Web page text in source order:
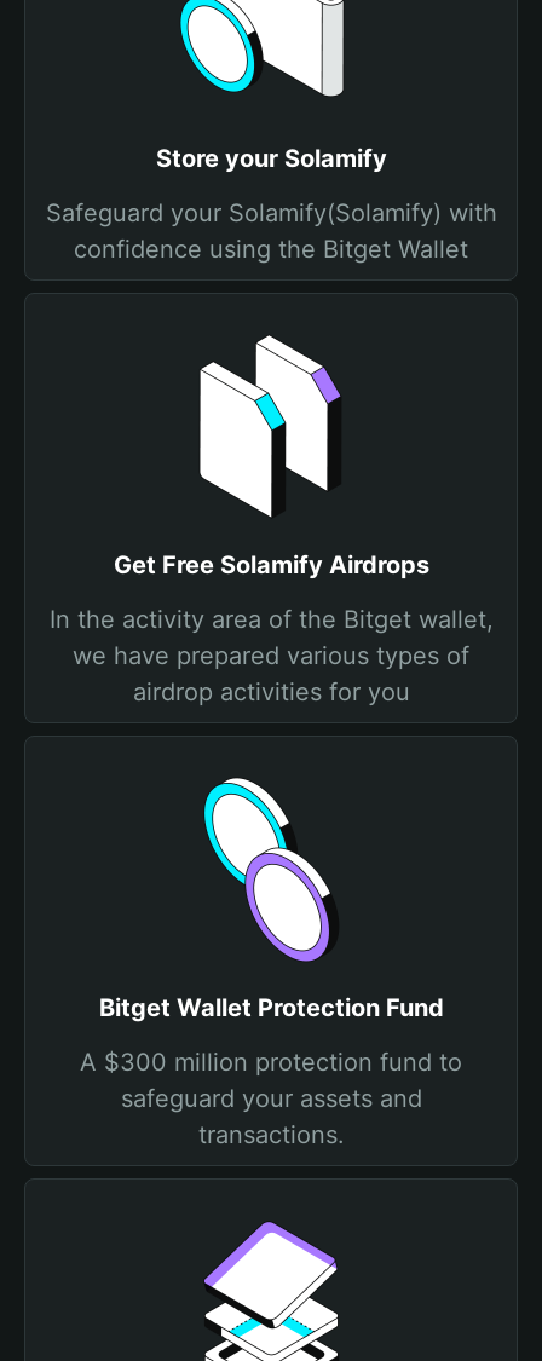
Store your Solamify
Safeguard your Solamify(Solamify) with
confidence using the Bitget Wallet
Get Free Solamify Airdrops
In the activity area of the Bitget wallet,
we have prepared various types of
airdrop activities for you
Bitget Wallet Protection Fund
A $300 million protection fund to
safeguard your assets and
transactions.